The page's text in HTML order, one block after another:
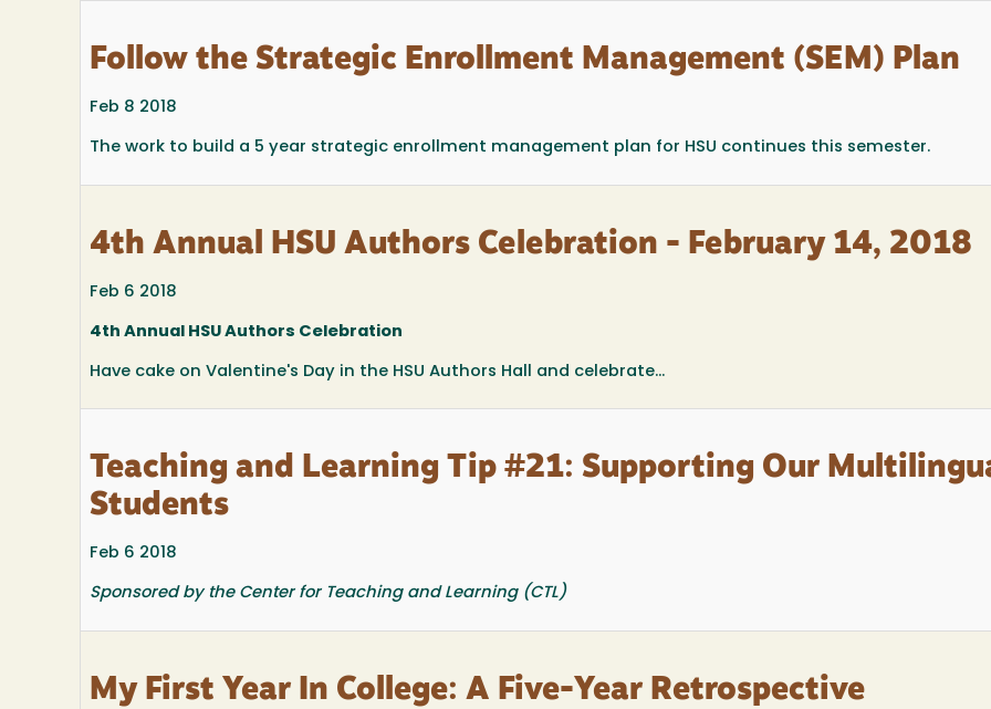
Follow the Strategic Enrollment Management (SEM) Plan
Feb 8 2018
The work to build a 5 year strategic enrollment management plan for HSU continues this semester.
4th Annual HSU Authors Celebration - February 14, 2018
Feb 6 2018
4th Annual HSU Authors Celebration
Have cake on Valentine's Day in the HSU Authors Hall and celebrate...
Teaching and Learning Tip #21: Supporting Our
Students
Feb 6 2018
Sponsored by the Center for Teaching and Learning (CTL)
My First Year In College: A Five-Year Retrospective